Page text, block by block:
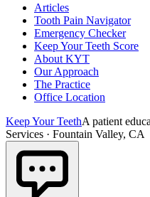
Articles
Tooth Pain Navigator
Emergency Checker
Keep Your Teeth Score
About KYT
Our Approach
The Practice
Office Location
Keep Your TeethA patient
Services · Fountain Valley, CA